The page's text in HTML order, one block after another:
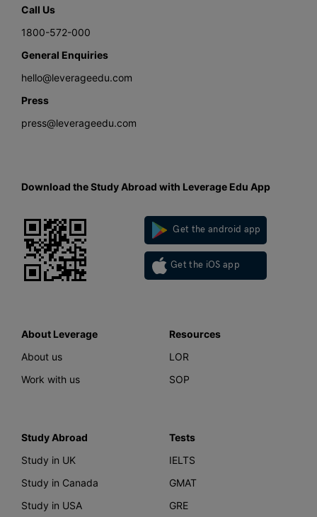
Call Us
1800-572-000
General Enquiries
hello@leverageedu.com
Press
press@leverageedu.com
Download the Study Abroad with Leverage Edu App
Get the android app
Get the iOS app
About Leverage
About us
Work with us
Resources
LOR
SOP
Study Abroad
Study in UK
Study in Canada
Study in USA
Tests
IELTS
GMAT
GRE